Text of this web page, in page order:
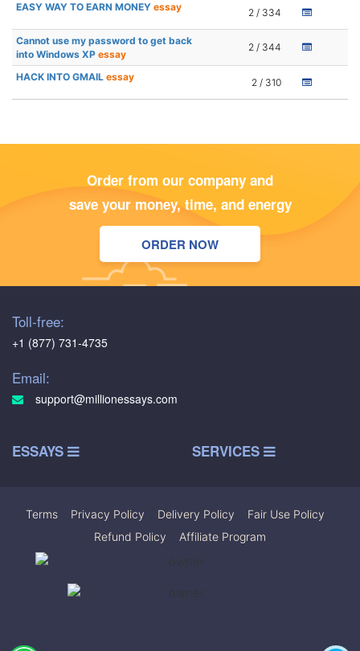
EASY WAY TO EARN MONEY essay 2 / 334
Cannot use my password to get back
into Windows XP essay
2 / 344
HACK INTO GMAIL essay 2 / 310
Order from our company and
save your money, time, and energy
ORDER NOW
Toll-free:
+1 (877) 731-4735
Email:
support@millionessays.com
ESSAYS SERVICES
Terms Privacy Policy Delivery Policy Fair Use Policy
Refund Policy
Affiliate Program